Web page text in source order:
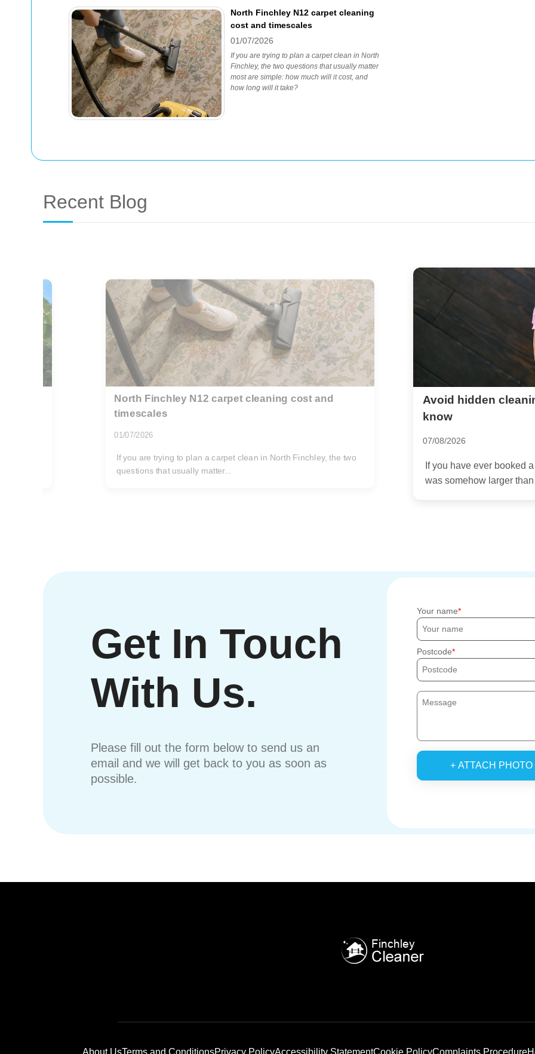
North Finchley N12 carpet cleaning
cost and timescales
01/07/2026
If you are trying to plan a carpet clean in North
Finchley, the two questions that usually matter
most are simple: how much will it cost, and
how long will it take?
Recent Blog
Avoid hidden cleaning charges in Finchley what to
know
07/08/2026
If you have ever booked a cleaner and then found the final bill
was somehow larger than the...
Stephens House
advice for Finchley
14/07/2026
If you are planning an
the cleaning side can feel
Get In Touch
With Us.
Please fill out the form below to send us an
email and we will get back to you as soon as
possible.
Your name
Postcode
+ ATTACH PHOTO
About UsTerms and ConditionsPrivacy PolicyAccessibility StatementCookie PolicyComplaints Procedure